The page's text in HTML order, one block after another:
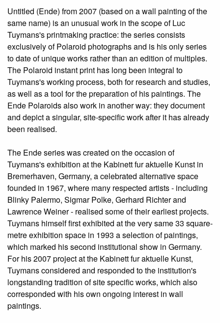
Untitled (Ende) from 2007 (based on a wall painting of the
same name) is an unusual work in the scope of Luc
Tuymans's printmaking practice: the series consists
exclusively of Polaroid photographs and is his only series
to date of unique works rather than an edition of multiples.
The Polaroid instant print has long been integral to
Tuymans's working process, both for research and studies,
as well as a tool for the preparation of his paintings. The
Ende Polaroids also work in another way: they document
and depict a singular, site-specific work after it has already
been realised.
The Ende series was created on the occasion of
Tuymans's exhibition at the Kabinett fur aktuelle Kunst in
Bremerhaven, Germany, a celebrated alternative space
founded in 1967, where many respected artists - including
Blinky Palermo, Sigmar Polke, Gerhard Richter and
Lawrence Weiner - realised some of their earliest projects.
Tuymans himself first exhibited at the very same 33 square-
metre exhibition space in 1993 a selection of paintings,
which marked his second institutional show in Germany.
For his 2007 project at the Kabinett fur aktuelle Kunst,
Tuymans considered and responded to the institution's
longstanding tradition of site­ specific works, which also
corresponded with his own ongoing interest in wall
paintings.